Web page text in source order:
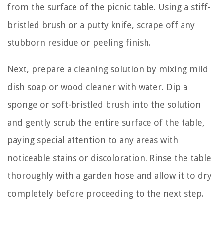
from the surface of the picnic table. Using a stiff-
bristled brush or a putty knife, scrape off any
stubborn residue or peeling finish.
Next, prepare a cleaning solution by mixing mild
dish soap or wood cleaner with water. Dip a
sponge or soft-bristled brush into the solution
and gently scrub the entire surface of the table,
paying special attention to any areas with
noticeable stains or discoloration. Rinse the table
thoroughly with a garden hose and allow it to dry
completely before proceeding to the next step.